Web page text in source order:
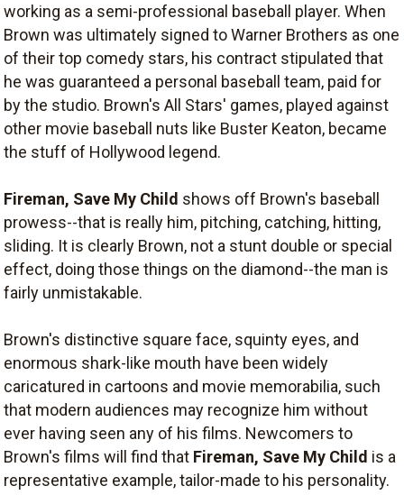
working as a semi-professional baseball player. When
Brown was ultimately signed to Warner Brothers as one
of their top comedy stars, his contract stipulated that
he was guaranteed a personal baseball team, paid for
by the studio. Brown's All Stars' games, played against
other movie baseball nuts like Buster Keaton, became
the stuff of Hollywood legend.
Fireman, Save My Child shows off Brown's baseball
prowess--that is really him, pitching, catching, hitting,
sliding. It is clearly Brown, not a stunt double or special
effect, doing those things on the diamond--the man is
fairly unmistakable.
Brown's distinctive square face, squinty eyes, and
enormous shark-like mouth have been widely
caricatured in cartoons and movie memorabilia, such
that modern audiences may recognize him without
ever having seen any of his films. Newcomers to
Brown's films will find that Fireman, Save My Child is a
representative example, tailor-made to his personality.